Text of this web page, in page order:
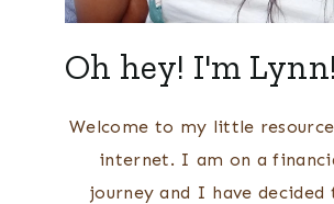
Oh hey! I'm Lynn!
Welcome to my little
internet. I am on a
journey and I have decided